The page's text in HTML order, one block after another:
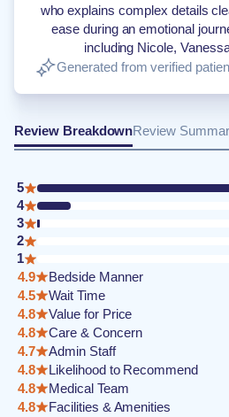
who explains complex details
ease during an emotional
including Nicole,
Generated from verified
Review BreakdownReview
5
4
3
2
1
4.9
Bedside Manner
4.5
Wait Time
4.8
Value for Price
4.8
Care & Concern
4.7
Admin Staff
4.8
Likelihood to Recommend
4.8
Medical Team
4.8
Facilities & Amenities